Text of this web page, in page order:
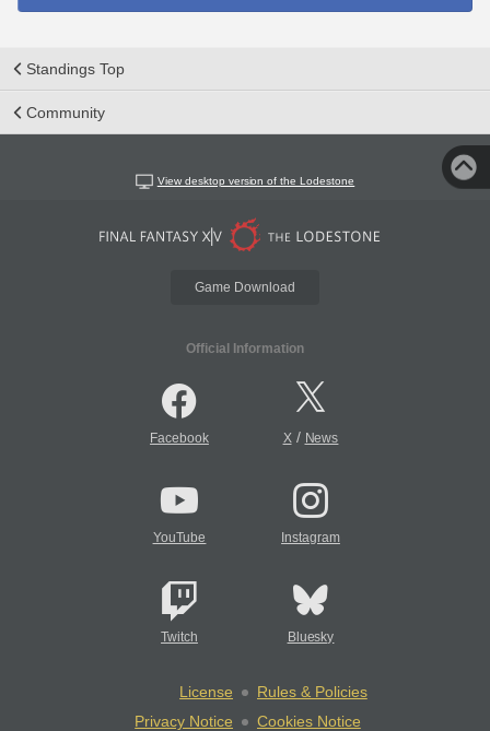
Standings Top
Community
View desktop version of the Lodestone
Game Download
Official Information
Facebook X/ News
YouTube Instagram
Twitch Bluesky
License
Rules & Policies
Privacy Notice
Cookies Notice